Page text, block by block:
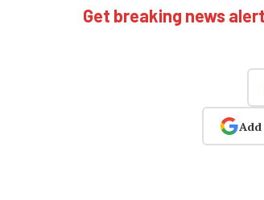
Get breaking news
Add